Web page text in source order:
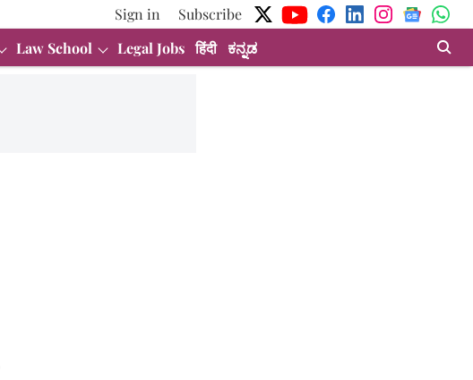
Sign in
Subscribe
Law School Legal Jobs हिंदी ಕನ್ನಡ